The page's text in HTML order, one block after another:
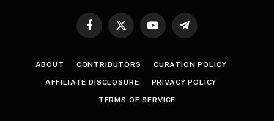
Facebook
X
YouTubeTelegram
ABOUT CONTRIBUTORS CURATION POLICY
AFFILIATE DISCLOSURE PRIVACY POLICY
TERMS OF SERVICE